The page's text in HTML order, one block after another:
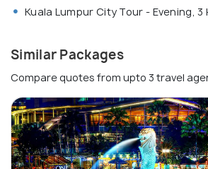
Kuala Lumpur City Tour - Evening, 3
Similar Packages
Compare quotes from upto 3 travel